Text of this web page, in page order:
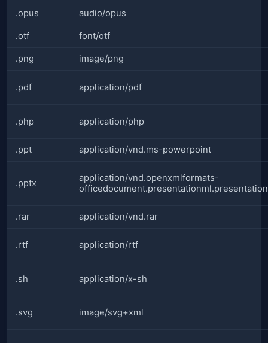
.opus audio/opus
.otf font/otf
.png image/png
.pdf application/pdf
.php application/php
.ppt application/vnd.ms-powerpoint
.pptx
application/vnd.openxmlformats-
officedocument.presentationml.presentation
.rar application/vnd.rar
.rtf application/rtf
.sh application/x-sh
.svg image/svg+xml